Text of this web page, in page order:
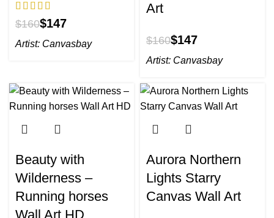
$160$147
Artist: Canvasbay
Art
$160$147
Artist: Canvasbay
Beauty with
Wilderness –
Running horses
Wall Art HD
Aurora Northern
Lights Starry
Canvas Wall Art